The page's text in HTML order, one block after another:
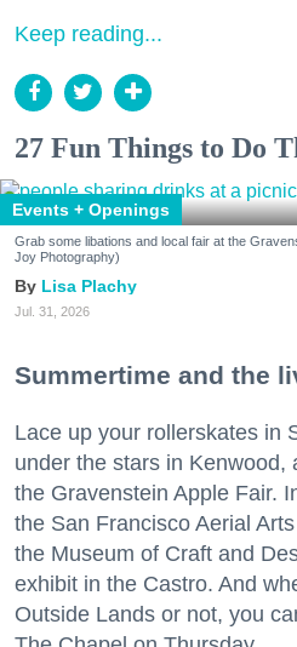
Keep reading...
27 Fun Things to Do
Events + Openings
Grab some libations and local fair at the
Joy Photography)
Lisa Plachy
Jul. 31, 2026
Summertime and the
Lace up your rollerskates in
under the stars in Kenwood,
the Gravenstein Apple Fair.
the San Francisco Aerial
the Museum of Craft and
exhibit in the Castro. And
Outside Lands or not, you